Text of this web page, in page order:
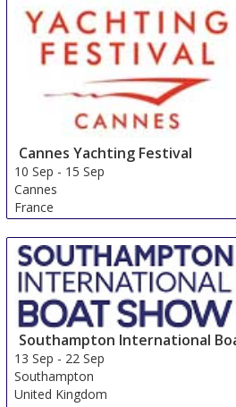
Cannes Yachting Festival
10 Sep - 15 Sep
Cannes
France
Southampton International
13 Sep - 22 Sep
Southampton
United Kingdom